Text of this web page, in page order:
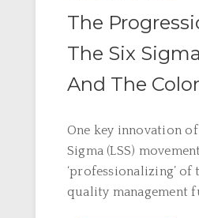
The
The Six
And The
One key innovation of
Sigma (LSS)
‘professionalizing’ of
quality management